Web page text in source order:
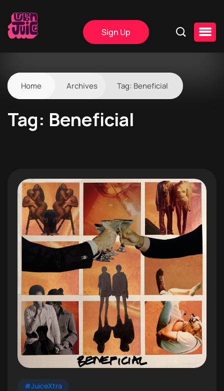
Sign Up
Home Archives Tag: Beneficial
Tag: Beneficial
#JuiceXtra